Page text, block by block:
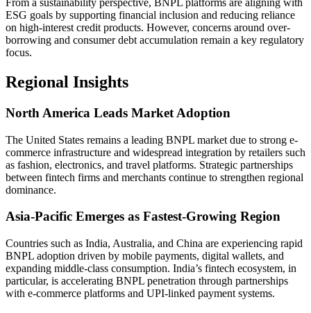
From a sustainability perspective, BNPL platforms are aligning with
ESG goals by supporting financial inclusion and reducing reliance
on high-interest credit products. However, concerns around over-
borrowing and consumer debt accumulation remain a key regulatory
focus.
Regional Insights
North America Leads Market Adoption
The United States remains a leading BNPL market due to strong e-
commerce infrastructure and widespread integration by retailers such
as fashion, electronics, and travel platforms. Strategic partnerships
between fintech firms and merchants continue to strengthen regional
dominance.
Asia-Pacific Emerges as Fastest-Growing Region
Countries such as India, Australia, and China are experiencing rapid
BNPL adoption driven by mobile payments, digital wallets, and
expanding middle-class consumption. India’s fintech ecosystem, in
particular, is accelerating BNPL penetration through partnerships
with e-commerce platforms and UPI-linked payment systems.